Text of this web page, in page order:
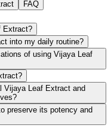
FAQ
Extract?
into my daily routine?
of using Vijaya Leaf
Vijaya Leaf Extract and
preserve its potency and